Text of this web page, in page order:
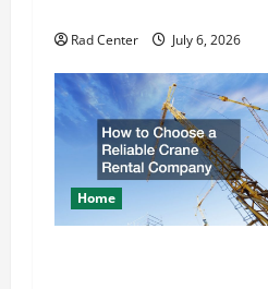
o
n
Rad Center July 6, 2026
Home